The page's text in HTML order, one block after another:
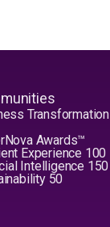
Transformation
Awards™
Experience 100
Intelligence 150
50